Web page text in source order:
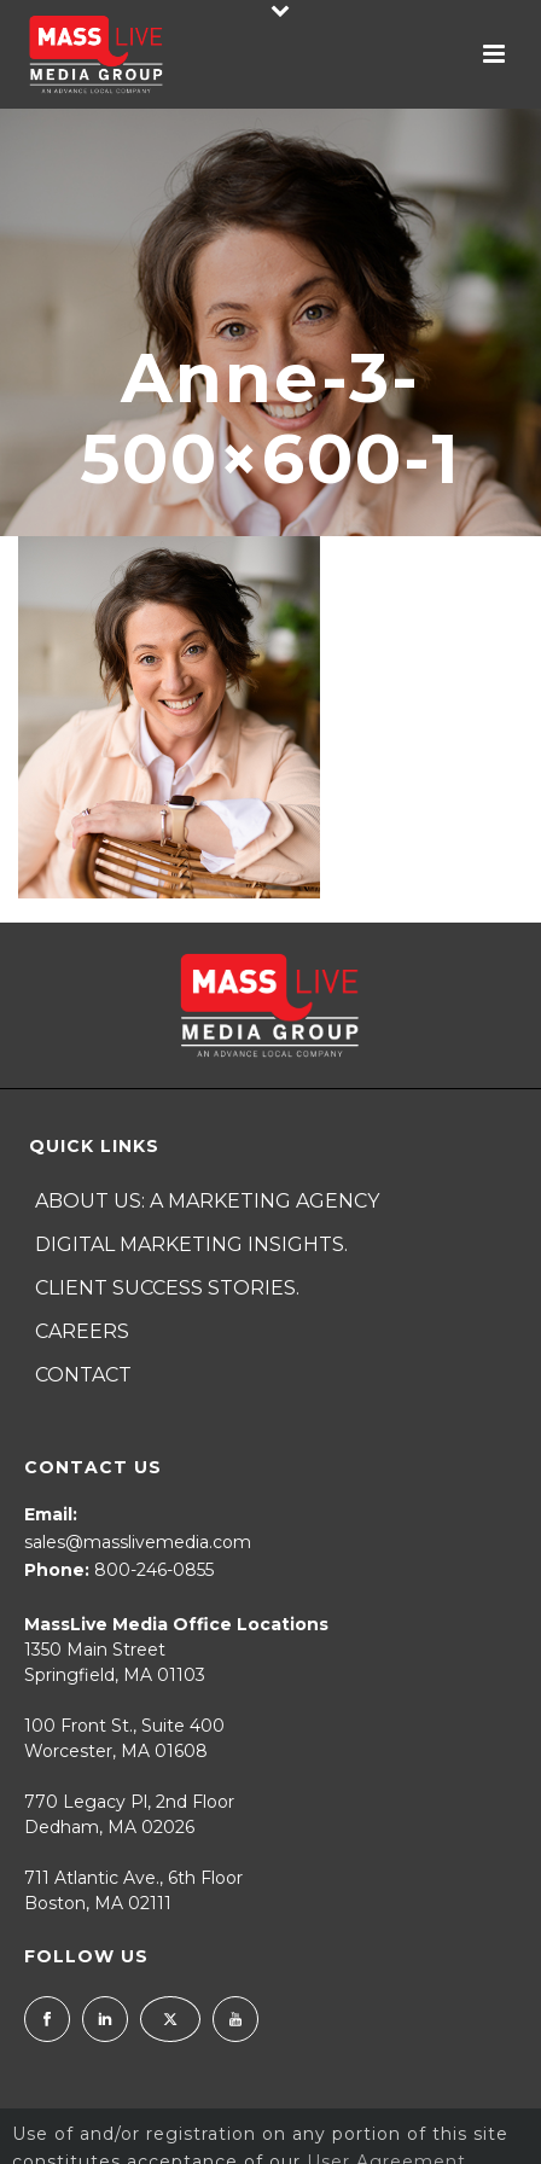
Anne-3-
500×600-1
QUICK LINKS
ABOUT US: A MARKETING AGENCY
DIGITAL MARKETING INSIGHTS.
CLIENT SUCCESS STORIES.
CAREERS
CONTACT
CONTACT US
Email:
sales@masslivemedia.com
Phone: 800-246-0855
MassLive Media Office Locations
1350 Main Street
Springfield, MA 01103
100 Front St., Suite 400
Worcester, MA 01608
770 Legacy Pl, 2nd Floor
Dedham, MA 02026
711 Atlantic Ave., 6th Floor
Boston, MA 02111
FOLLOW US
Use of and/or registration on any portion of this site